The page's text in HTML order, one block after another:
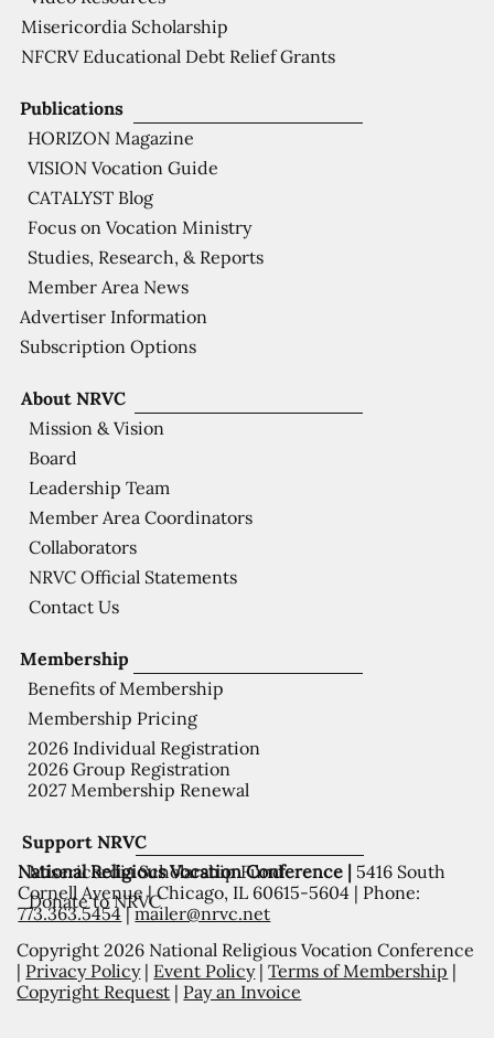
Support NRVC
Misericordia Scholarship Fund
Donate to NRVC
Membership
Benefits of Membership
Membership Pricing
2026 Individual Registration
2026 Group Registration
2027 Membership Renewal
About NRVC
Mission & Vision
Board
Leadership Team
Member Area Coordinators
Collaborators
NRVC Official Statements
Contact Us
Publications
HORIZON Magazine
VISION Vocation Guide
CATALYST Blog
Focus on Vocation Ministry
Studies, Research, & Reports
Member Area News
Advertiser Information
Subscription Options
Misericordia Scholarship
NFCRV Educational Debt Relief Grants
National Religious Vocation Conference | 5416 South
Cornell Avenue | Chicago, IL 60615-5604 | Phone:
773.363.5454|mailer@nrvc.net
Copyright 2026 National Religious Vocation Conference
| Privacy Policy| Event Policy|Terms of Membership |
Copyright Request | Pay an Invoice